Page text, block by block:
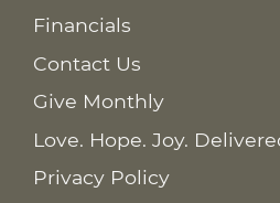
Financials
Contact Us
Give Monthly
Love. Hope. Joy.
Privacy Policy